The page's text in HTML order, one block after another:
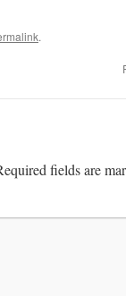
.
fields are